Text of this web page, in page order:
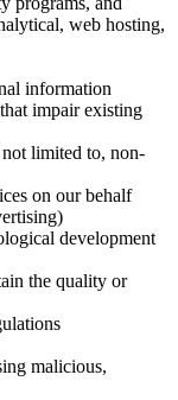
web hosting,
information
impair existing
limited to, non-
on our behalf
development
the quality or
malicious,